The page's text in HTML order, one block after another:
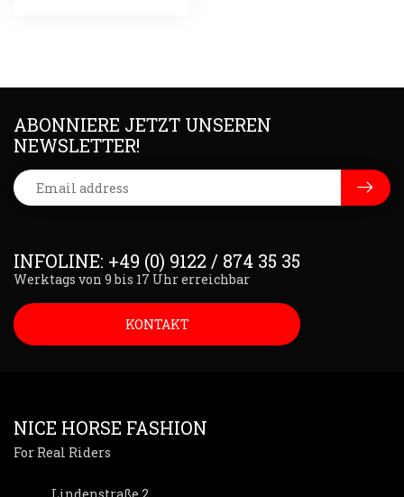
INFOLINE: +49 (0) 9122 / 874 35 35
Werktags von 9 bis 17 Uhr erreichbar
KONTAKT
ABONNIERE JETZT UNSEREN
NEWSLETTER!
NICE HORSE FASHION
For Real Riders